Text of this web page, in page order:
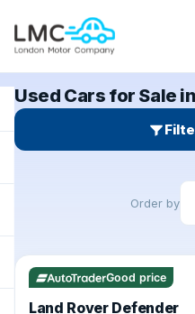
Used Cars for Sale
Order by
Good price
Land Rover Defender